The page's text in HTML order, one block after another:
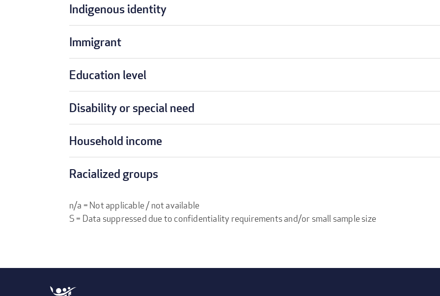
Indigenous identity
Immigrant
Education level
Disability or special need
Household income
Racialized groups
n/a = Not applicable / not available
S = Data suppressed due to confidentiality requirements and/or small sample size